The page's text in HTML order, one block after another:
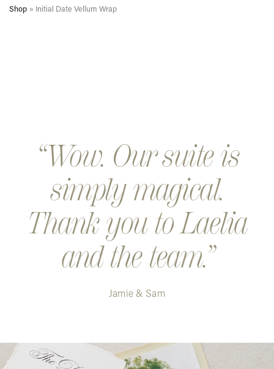
Shop » Initial Date Vellum Wrap
Wow. Our suite is
simply magical.
Thank you to Laelia
and the team.
Jamie & Sam